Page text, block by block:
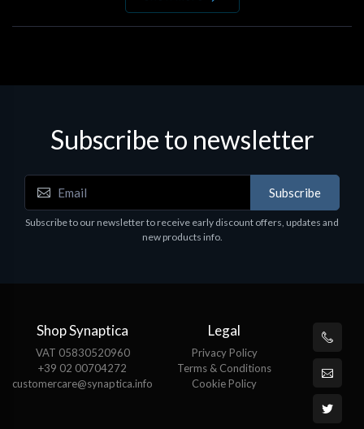
Subscribe to newsletter
Subscribe
Subscribe to our newsletter to receive early discount offers, updates and
new products info.
Shop Synaptica
VAT 05830520960
+39 02 00704272
customercare@synaptica.info
Legal
Privacy Policy
Terms & Conditions
Cookie Policy